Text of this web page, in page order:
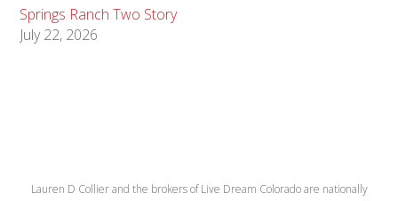
Springs Ranch Two Story
July 22, 2026
Lauren D Collier and the brokers of Live Dream Colorado are nationally